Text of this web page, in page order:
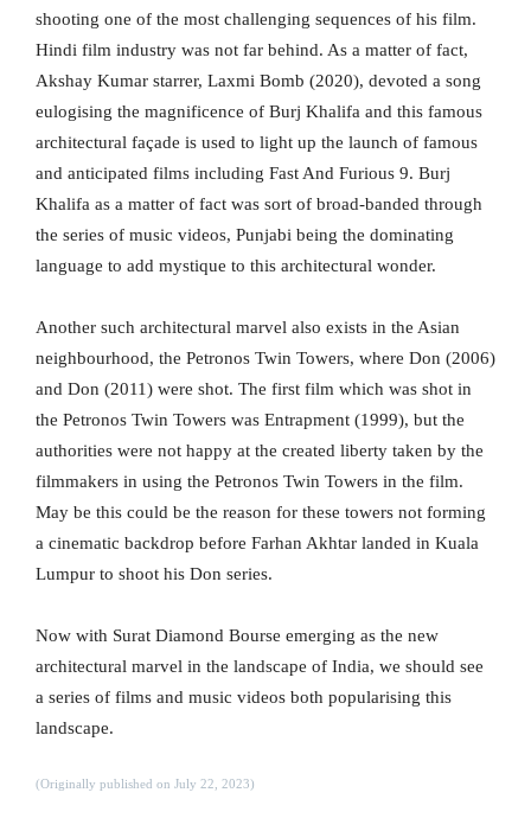
shooting one of the most challenging sequences of his film.
Hindi film industry was not far behind. As a matter of fact,
Akshay Kumar starrer, Laxmi Bomb (2020), devoted a song
eulogising the magnificence of Burj Khalifa and this famous
architectural façade is used to light up the launch of famous
and anticipated films including Fast And Furious 9. Burj
Khalifa as a matter of fact was sort of broad-banded through
the series of music videos, Punjabi being the dominating
language to add mystique to this architectural wonder.
Another such architectural marvel also exists in the Asian
neighbourhood, the Petronos Twin Towers, where Don (2006)
and Don (2011) were shot. The first film which was shot in
the Petronos Twin Towers was Entrapment (1999), but the
authorities were not happy at the created liberty taken by the
filmmakers in using the Petronos Twin Towers in the film.
May be this could be the reason for these towers not forming
a cinematic backdrop before Farhan Akhtar landed in Kuala
Lumpur to shoot his Don series.
Now with Surat Diamond Bourse emerging as the new
architectural marvel in the landscape of India, we should see
a series of films and music videos both popularising this
landscape.
(Originally published on July 22, 2023)